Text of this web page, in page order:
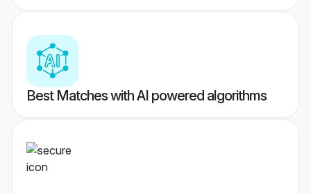
Best Matches with AI powered algorithms